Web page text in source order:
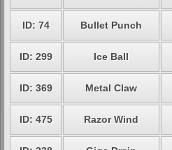
ID: 74 Bullet Punch
ID: 299 Ice Ball
ID: 369 Metal Claw
ID: 475 Razor Wind